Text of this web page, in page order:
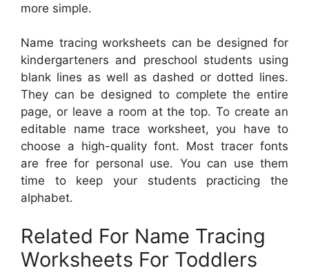
more simple.
Name tracing worksheets can be designed for
kindergarteners and preschool students using
blank lines as well as dashed or dotted lines.
They can be designed to complete the entire
page, or leave a room at the top. To create an
editable name trace worksheet, you have to
choose a high-quality font. Most tracer fonts
are free for personal use. You can use them
time to keep your students practicing the
alphabet.
Related For Name Tracing
Worksheets For Toddlers